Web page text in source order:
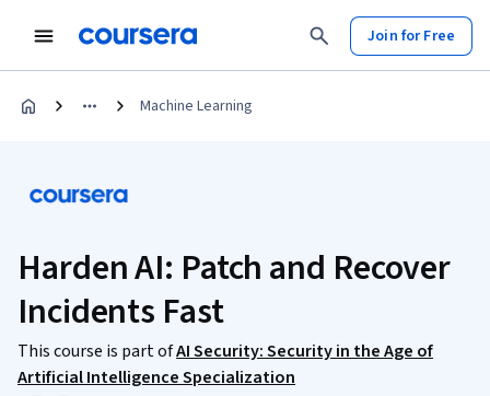
Join for Free
Machine Learning
Harden AI: Patch and Recover
Incidents Fast
This course is part ofAI Security: Security in the Age of
Artificial Intelligence Specialization